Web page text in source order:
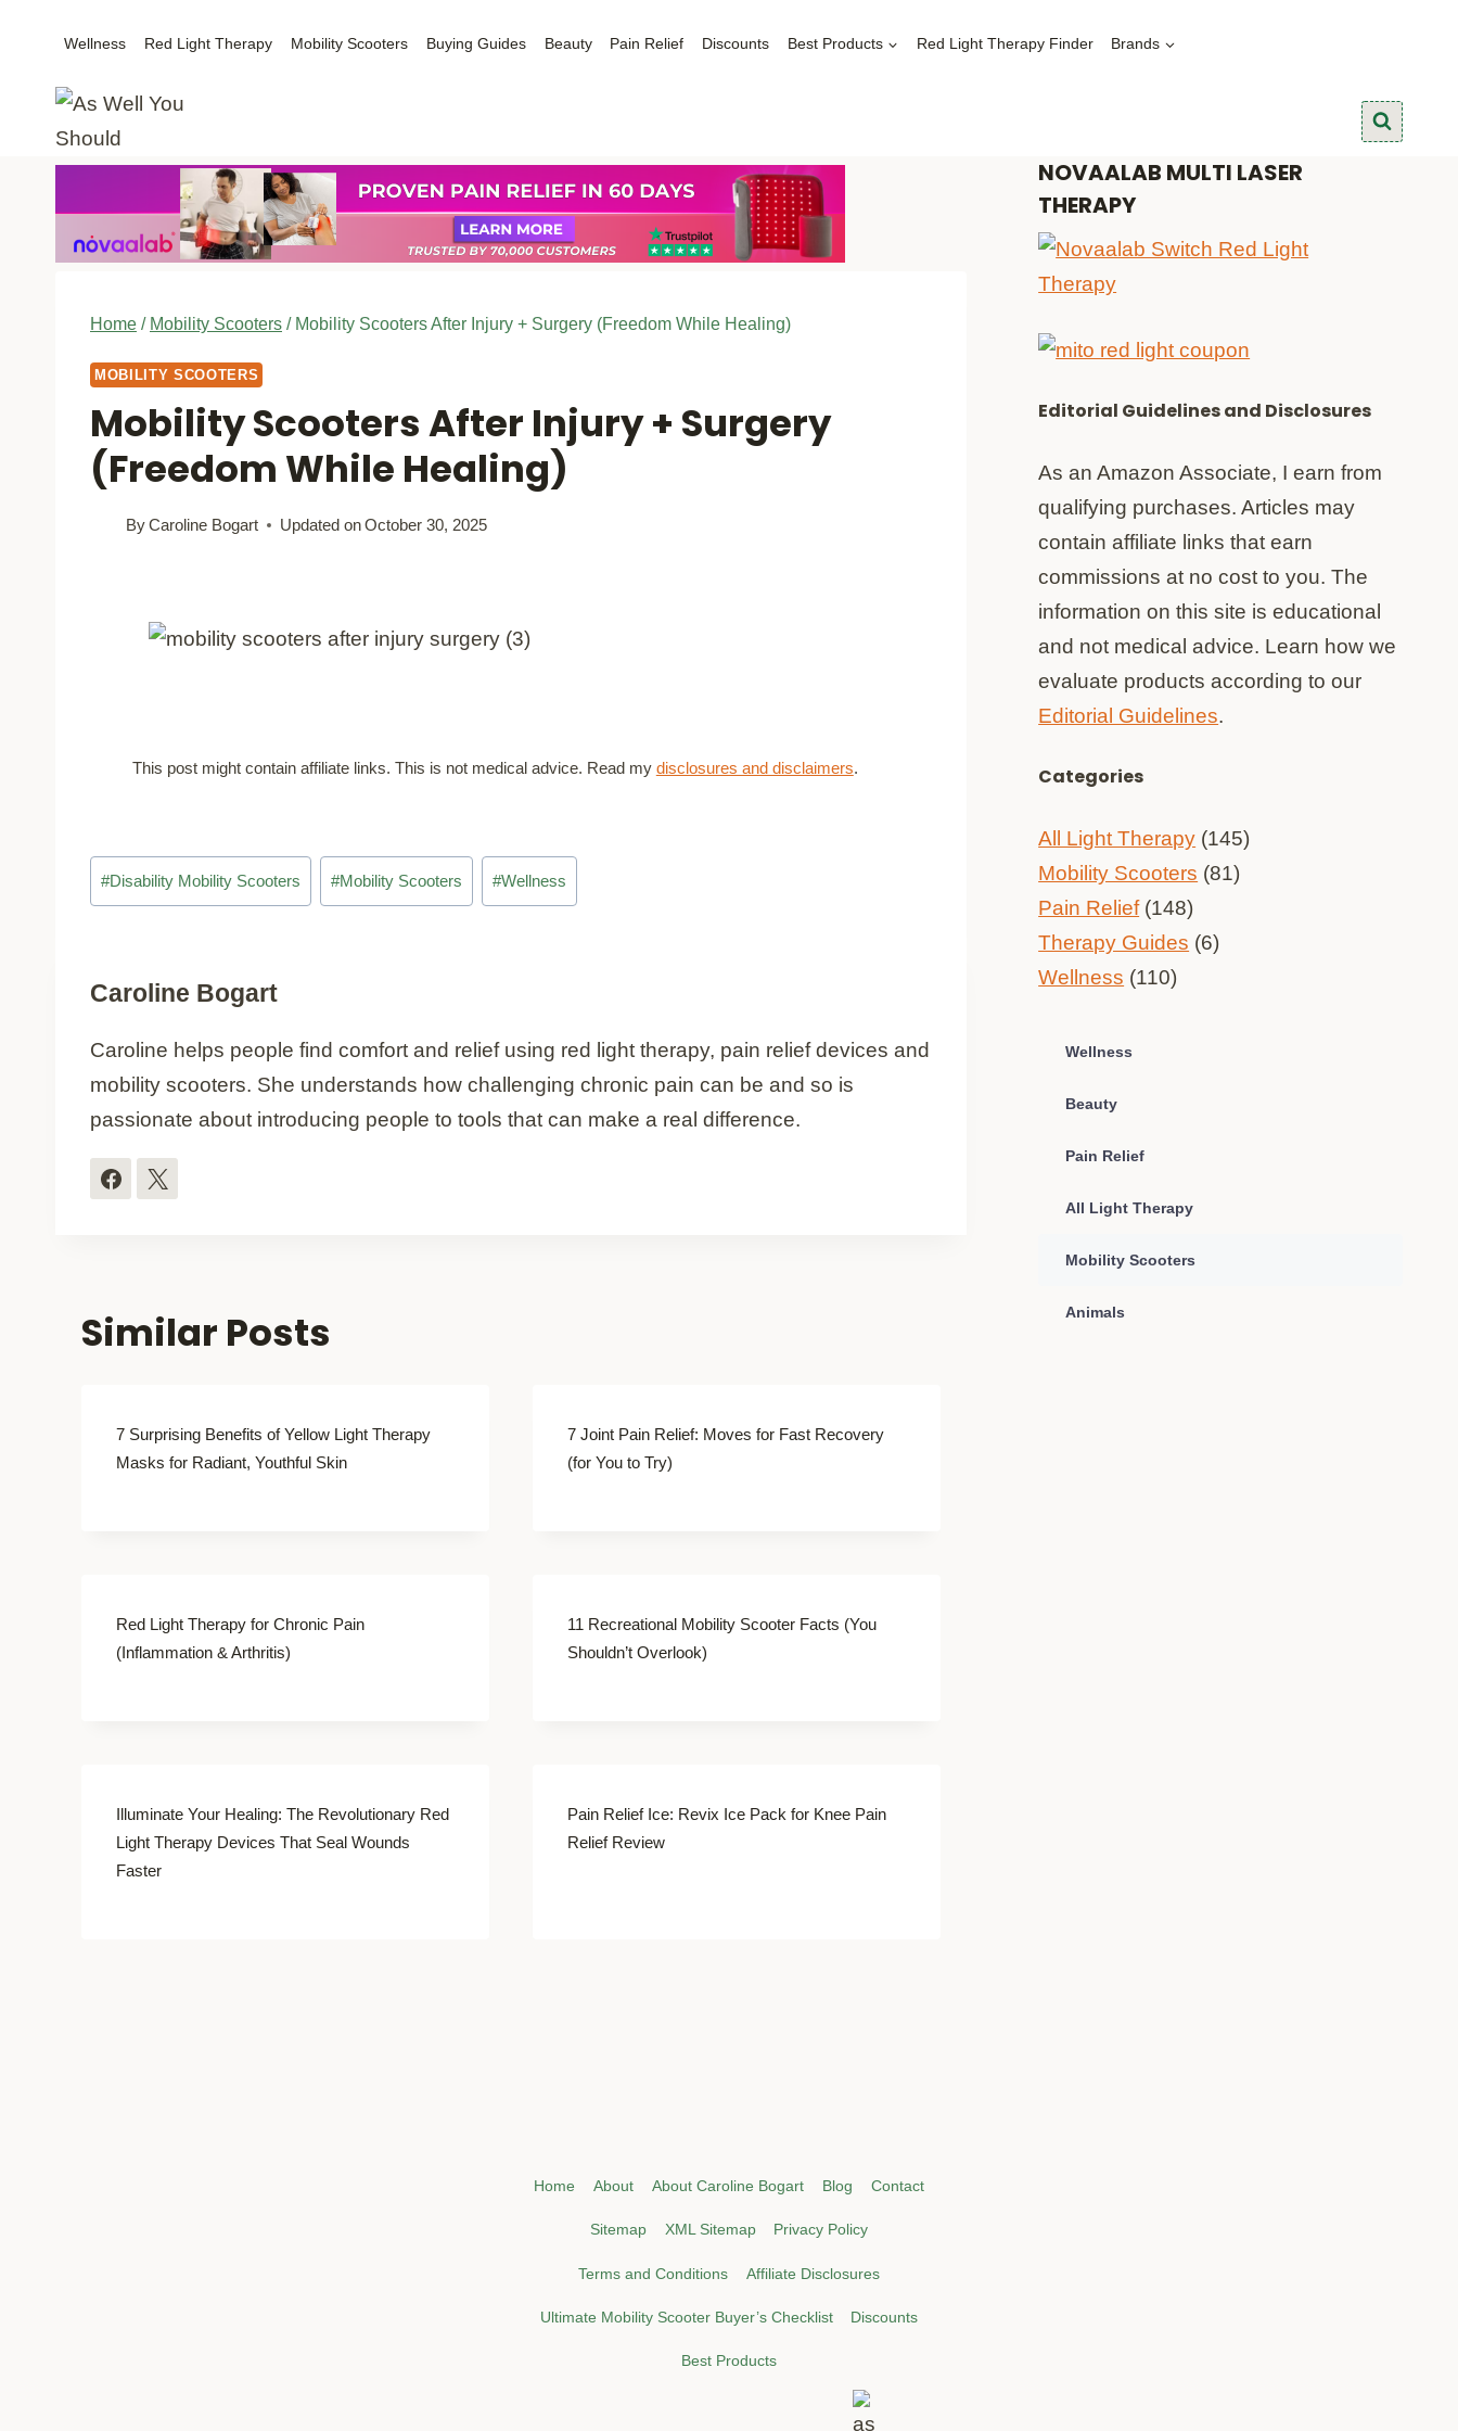
content
Wellness Red Light Therapy Mobility Scooters Buying Guides Beauty Pain Relief Discounts Best Products Red Light Therapy Finder Brands
Home / Mobility Scooters / Mobility Scooters After Injury + Surgery (Freedom While Healing)
MOBILITY SCOOTERS
Mobility Scooters After Injury + Surgery
(Freedom While Healing)
ByCaroline Bogart Updated onOctober 30, 2025
This post might contain affiliate links. This is not medical advice. Read my disclosures and disclaimers.
Post
Tags:
#Disability Mobility Scooters #Mobility Scooters #Wellness
Caroline Bogart
Caroline helps people find comfort and relief using red light therapy, pain relief devices and
mobility scooters. She understands how challenging chronic pain can be and so is
passionate about introducing people to tools that can make a real difference.
Similar Posts
7 Surprising Benefits of Yellow Light Therapy
Masks for Radiant, Youthful Skin
7 Joint Pain Relief: Moves for Fast Recovery
(for You to Try)
Red Light Therapy for Chronic Pain
(Inflammation & Arthritis)
11 Recreational Mobility Scooter Facts (You
Shouldn’t Overlook)
Illuminate Your Healing: The Revolutionary Red
Light Therapy Devices That Seal Wounds
Faster
Pain Relief Ice: Revix Ice Pack for Knee Pain
Relief Review
NOVAALAB MULTI LASER
THERAPY
Editorial Guidelines and Disclosures
As an Amazon Associate, I earn from
qualifying purchases. Articles may
contain affiliate links that earn
commissions at no cost to you. The
information on this site is educational
and not medical advice. Learn how we
evaluate products according to our
Editorial Guidelines.
Categories
All Light Therapy (145)
Mobility Scooters (81)
Pain Relief(148)
Therapy Guides (6)
Wellness (110)
Wellness
Beauty
Pain Relief
All Light Therapy
Mobility Scooters
Animals
Home About About Caroline Bogart Blog Contact
Sitemap XML Sitemap Privacy Policy
Terms and Conditions Affiliate Disclosures
Ultimate Mobility Scooter Buyer’s Checklist Discounts
Best Products